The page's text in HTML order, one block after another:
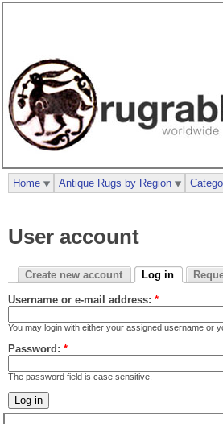
User account
Create new account Log in
Username or e-mail address: *
You may login with either your assigned username or
Password: *
The password field is case sensitive.
Home Antique Rugs by Region